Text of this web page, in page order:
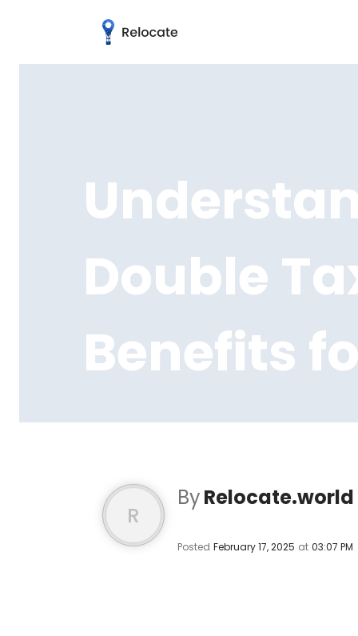
Double
Benefits
R
ByRelocate.world
Posted February 17, 2025 at 03:07 PM